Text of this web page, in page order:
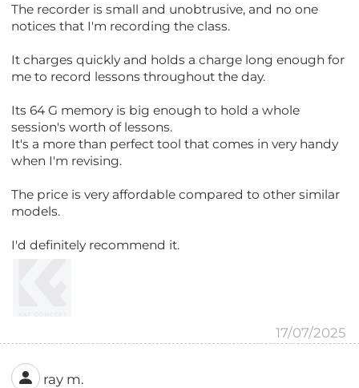
The recorder is small and unobtrusive, and no one
notices that I'm recording the class.
It charges quickly and holds a charge long enough for
me to record lessons throughout the day.
Its 64 G memory is big enough to hold a whole
session's worth of lessons.
It's a more than perfect tool that comes in very handy
when I'm revising.
The price is very affordable compared to other similar
models.
I'd definitely recommend it.
17/07/2025
ray m.